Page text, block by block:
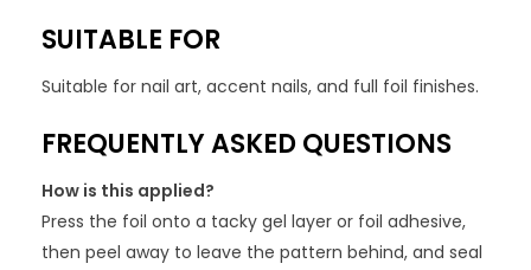
SUITABLE FOR
Suitable for nail art, accent nails, and full foil finishes.
FREQUENTLY ASKED QUESTIONS
How is this applied?
Press the foil onto a tacky gel layer or foil adhesive,
then peel away to leave the pattern behind, and seal